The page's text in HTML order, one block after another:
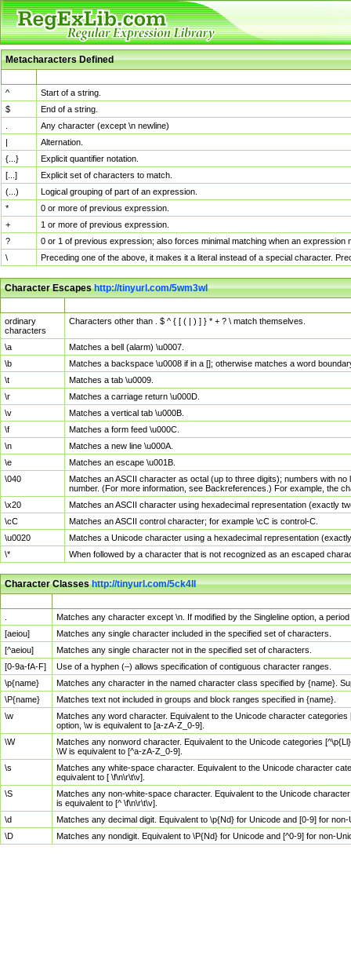
Metacharacters Defined
^
Start of a string.
$
End of a string.
Any character (except \n newline)
|
Alternation.
{...}
Explicit quantifier notation.
[...]
Explicit set of characters to match.
(...)
Logical grouping of part of an expression.
*
0 or more of previous expression.
+
1 or more of previous expression.
?
0 or 1 of previous expression; also forces minimal matching when an
\
Preceding one of the above, it makes it a literal instead of a special character.
Character Escapeshttp://tinyurl.com/5wm3wl
ordinary
characters
Characters other than . $ ^ { [ ( | ) ] } * + ? \ match themselves.
\a
Matches a bell (alarm) \u0007.
\b
Matches a backspace \u0008 if in a []; otherwise matches a word
\t
Matches a tab \u0009.
\r
Matches a carriage return \u000D.
\v
Matches a vertical tab \u000B.
\f
Matches a form feed \u000C.
\n
Matches a new line \u000A.
\e
Matches an escape \u001B.
\040
Matches an ASCII character as octal (up to three digits); numbers with
number. (For more information, see Backreferences.) For example, the
\x20
Matches an ASCII character using hexadecimal representation (exactly
\cC
Matches an ASCII control character; for example \cC is control-C.
\u0020
Matches a Unicode character using a hexadecimal representation
\*
When followed by a character that is not recognized as an escaped
Character Classeshttp://tinyurl.com/5ck4ll
Matches any character except \n. If modified by the Singleline option, a
[aeiou]
Matches any single character included in the specified set of characters.
[^aeiou]
Matches any single character not in the specified set of characters.
[0-9a-fA-F]
Use of a hyphen (–) allows specification of contiguous character ranges.
\p{name}
Matches any character in the named character class specified by {name}.
\P{name}
Matches text not included in groups and block ranges specified in {name}.
\w
Matches any word character. Equivalent to the Unicode character
option, \w is equivalent to [a-zA-Z_0-9].
\W
Matches any nonword character. Equivalent to the Unicode categories
\W is equivalent to [^a-zA-Z_0-9].
\s
Matches any white-space character. Equivalent to the Unicode character
equivalent to [ \f\n\r\t\v].
\S
Matches any non-white-space character. Equivalent to the Unicode
is equivalent to [^ \f\n\r\t\v].
\d
Matches any decimal digit. Equivalent to \p{Nd} for Unicode and [0-9] for
\D
Matches any nondigit. Equivalent to \P{Nd} for Unicode and [^0-9] for non-